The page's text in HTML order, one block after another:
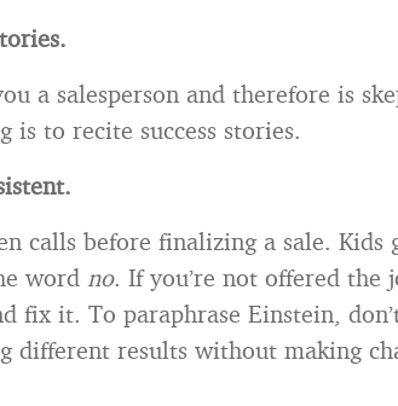
a salesperson and therefore is
is to recite success stories.
calls before finalizing a sale.
word no. If you’re not offered the
fix it. To paraphrase Einstein,
different results without making